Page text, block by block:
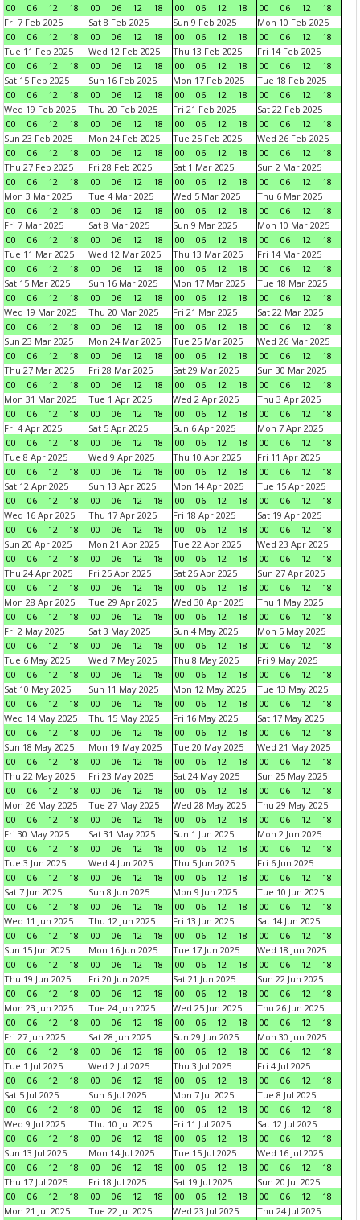
00
06 12 18
00
06 12 18
00
06 12 18
00
06 12
18
Fri 7 Feb 2025
00
06 12 18
Sat 8 Feb 2025
00
06 12 18
Sun 9 Feb 2025
00
06 12 18
Mon 10 Feb 2025
00
06 12
18
Tue 11 Feb 2025
00
06 12 18
Wed 12 Feb 2025
00
06 12 18
Thu 13 Feb 2025
00
06 12 18
Fri 14 Feb 2025
00
06 12
18
Sat 15 Feb 2025
00
06 12 18
Sun 16 Feb 2025
00
06 12 18
Mon 17 Feb 2025
00
06 12 18
Tue 18 Feb 2025
00
06 12
18
Wed 19 Feb 2025
00
06 12 18
Thu 20 Feb 2025
00
06 12 18
Fri 21 Feb 2025
00
06 12 18
Sat 22 Feb 2025
00
06 12
18
Sun 23 Feb 2025
00
06 12 18
Mon 24 Feb 2025
00
06 12 18
Tue 25 Feb 2025
00
06 12 18
Wed 26 Feb 2025
00
06 12
18
Thu 27 Feb 2025
00
06 12 18
Fri 28 Feb 2025
00
06 12 18
Sat 1 Mar 2025
00
06 12 18
Sun 2 Mar 2025
00
06 12
18
Mon 3 Mar 2025
00
06 12 18
Tue 4 Mar 2025
00
06 12 18
Wed 5 Mar 2025
00
06 12 18
Thu 6 Mar 2025
00
06 12
18
Fri 7 Mar 2025
00
06 12 18
Sat 8 Mar 2025
00
06 12 18
Sun 9 Mar 2025
00
06 12 18
Mon 10 Mar 2025
00
06 12
18
Tue 11 Mar 2025
00
06 12 18
Wed 12 Mar 2025
00
06 12 18
Thu 13 Mar 2025
00
06 12 18
Fri 14 Mar 2025
00
06 12
18
Sat 15 Mar 2025
00
06 12 18
Sun 16 Mar 2025
00
06 12 18
Mon 17 Mar 2025
00
06 12 18
Tue 18 Mar 2025
00
06 12
18
Wed 19 Mar 2025
00
06 12 18
Thu 20 Mar 2025
00
06 12 18
Fri 21 Mar 2025
00
06 12 18
Sat 22 Mar 2025
00
06 12
18
Sun 23 Mar 2025
00
06 12 18
Mon 24 Mar 2025
00
06 12 18
Tue 25 Mar 2025
00
06 12 18
Wed 26 Mar 2025
00
06 12
18
Thu 27 Mar 2025
00
06 12 18
Fri 28 Mar 2025
00
06 12 18
Sat 29 Mar 2025
00
06 12 18
Sun 30 Mar 2025
00
06 12
18
Mon 31 Mar 2025
00
06 12 18
Tue 1 Apr 2025
00
06 12 18
Wed 2 Apr 2025
00
06 12 18
Thu 3 Apr 2025
00
06 12
18
Fri 4 Apr 2025
00
06 12 18
Sat 5 Apr 2025
00
06 12 18
Sun 6 Apr 2025
00
06 12 18
Mon 7 Apr 2025
00
06 12
18
Tue 8 Apr 2025
00
06 12 18
Wed 9 Apr 2025
00
06 12 18
Thu 10 Apr 2025
00
06 12 18
Fri 11 Apr 2025
00
06 12
18
Sat 12 Apr 2025
00
06 12 18
Sun 13 Apr 2025
00
06 12 18
Mon 14 Apr 2025
00
06 12 18
Tue 15 Apr 2025
00
06 12
18
Wed 16 Apr 2025
00
06 12 18
Thu 17 Apr 2025
00
06 12 18
Fri 18 Apr 2025
00
06 12 18
Sat 19 Apr 2025
00
06 12
18
Sun 20 Apr 2025
00
06 12 18
Mon 21 Apr 2025
00
06 12 18
Tue 22 Apr 2025
00
06 12 18
Wed 23 Apr 2025
00
06 12
18
Thu 24 Apr 2025
00
06 12 18
Fri 25 Apr 2025
00
06 12 18
Sat 26 Apr 2025
00
06 12 18
Sun 27 Apr 2025
00
06 12
18
Mon 28 Apr 2025
00
06 12 18
Tue 29 Apr 2025
00
06 12 18
Wed 30 Apr 2025
00
06 12 18
Thu 1 May 2025
00
06 12
18
Fri 2 May 2025
00
06 12 18
Sat 3 May 2025
00
06 12 18
Sun 4 May 2025
00
06 12 18
Mon 5 May 2025
00
06 12
18
Tue 6 May 2025
00
06 12 18
Wed 7 May 2025
00
06 12 18
Thu 8 May 2025
00
06 12 18
Fri 9 May 2025
00
06 12
18
Sat 10 May 2025
00
06 12 18
Sun 11 May 2025
00
06 12 18
Mon 12 May 2025
00
06 12 18
Tue 13 May 2025
00
06 12
18
Wed 14 May 2025
00
06 12 18
Thu 15 May 2025
00
06 12 18
Fri 16 May 2025
00
06 12 18
Sat 17 May 2025
00
06 12
18
Sun 18 May 2025
00
06 12 18
Mon 19 May 2025
00
06 12 18
Tue 20 May 2025
00
06 12 18
Wed 21 May 2025
00
06 12
18
Thu 22 May 2025
00
06 12 18
Fri 23 May 2025
00
06 12 18
Sat 24 May 2025
00
06 12 18
Sun 25 May 2025
00
06 12
18
Mon 26 May 2025
00
06 12 18
Tue 27 May 2025
00
06 12 18
Wed 28 May 2025
00
06 12 18
Thu 29 May 2025
00
06 12
18
Fri 30 May 2025
00
06 12 18
Sat 31 May 2025
00
06 12 18
Sun 1 Jun 2025
00
06 12 18
Mon 2 Jun 2025
00
06 12
18
Tue 3 Jun 2025
00
06 12 18
Wed 4 Jun 2025
00
06 12 18
Thu 5 Jun 2025
00
06 12 18
Fri 6 Jun 2025
00
06 12
18
Sat 7 Jun 2025
00
06 12 18
Sun 8 Jun 2025
00
06 12 18
Mon 9 Jun 2025
00
06 12 18
Tue 10 Jun 2025
00
06 12
18
Wed 11 Jun 2025
00
06 12 18
Thu 12 Jun 2025
00
06 12 18
Fri 13 Jun 2025
00
06 12 18
Sat 14 Jun 2025
00
06 12
18
Sun 15 Jun 2025
00
06 12 18
Mon 16 Jun 2025
00
06 12 18
Tue 17 Jun 2025
00
06 12 18
Wed 18 Jun 2025
00
06 12
18
Thu 19 Jun 2025
00
06 12 18
Fri 20 Jun 2025
00
06 12 18
Sat 21 Jun 2025
00
06 12 18
Sun 22 Jun 2025
00
06 12
18
Mon 23 Jun 2025
00
06 12 18
Tue 24 Jun 2025
00
06 12 18
Wed 25 Jun 2025
00
06 12 18
Thu 26 Jun 2025
00
06 12
18
Fri 27 Jun 2025
00
06 12 18
Sat 28 Jun 2025
00
06 12 18
Sun 29 Jun 2025
00
06 12 18
Mon 30 Jun 2025
00
06 12
18
Tue 1 Jul 2025
00
06 12 18
Wed 2 Jul 2025
00
06 12 18
Thu 3 Jul 2025
00
06 12 18
Fri 4 Jul 2025
00
06 12
18
Sat 5 Jul 2025
00
06 12 18
Sun 6 Jul 2025
00
06 12 18
Mon 7 Jul 2025
00
06 12 18
Tue 8 Jul 2025
00
06 12
18
Wed 9 Jul 2025
00
06 12 18
Thu 10 Jul 2025
00
06 12 18
Fri 11 Jul 2025
00
06 12 18
Sat 12 Jul 2025
00
06 12
18
Sun 13 Jul 2025
00
06 12 18
Mon 14 Jul 2025
00
06 12 18
Tue 15 Jul 2025
00
06 12 18
Wed 16 Jul 2025
00
06 12
18
Thu 17 Jul 2025
00
06 12 18
Fri 18 Jul 2025
00
06 12 18
Sat 19 Jul 2025
00
06 12 18
Sun 20 Jul 2025
00
06 12
18
Mon 21 Jul 2025
Tue 22 Jul 2025
Wed 23 Jul 2025
Thu 24 Jul 2025